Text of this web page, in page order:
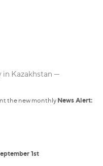
Kazakhstan —
the new monthlyNews Alert:
1st